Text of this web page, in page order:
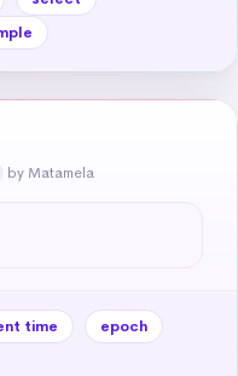
by Matamela
time
epoch